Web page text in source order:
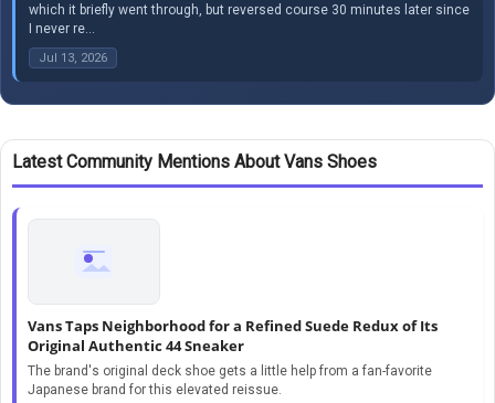
which it briefly went through, but reversed course 30 minutes later since
I never re...
Jul 13, 2026
Latest Community Mentions About Vans Shoes
Vans Taps Neighborhood for a Refined Suede Redux of Its
Original Authentic 44 Sneaker
The brand's original deck shoe gets a little help from a fan-favorite
Japanese brand for this elevated reissue.